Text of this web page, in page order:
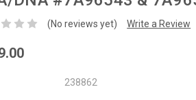
(No reviews yet) Write a Review
238862